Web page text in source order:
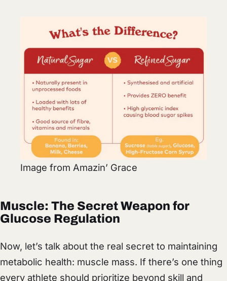
Image from Amazin’ Grace
Muscle: The Secret Weapon for
Glucose Regulation
Now, let’s talk about the real secret to maintaining
metabolic health: muscle mass. If there’s one thing
every athlete should prioritize beyond skill and